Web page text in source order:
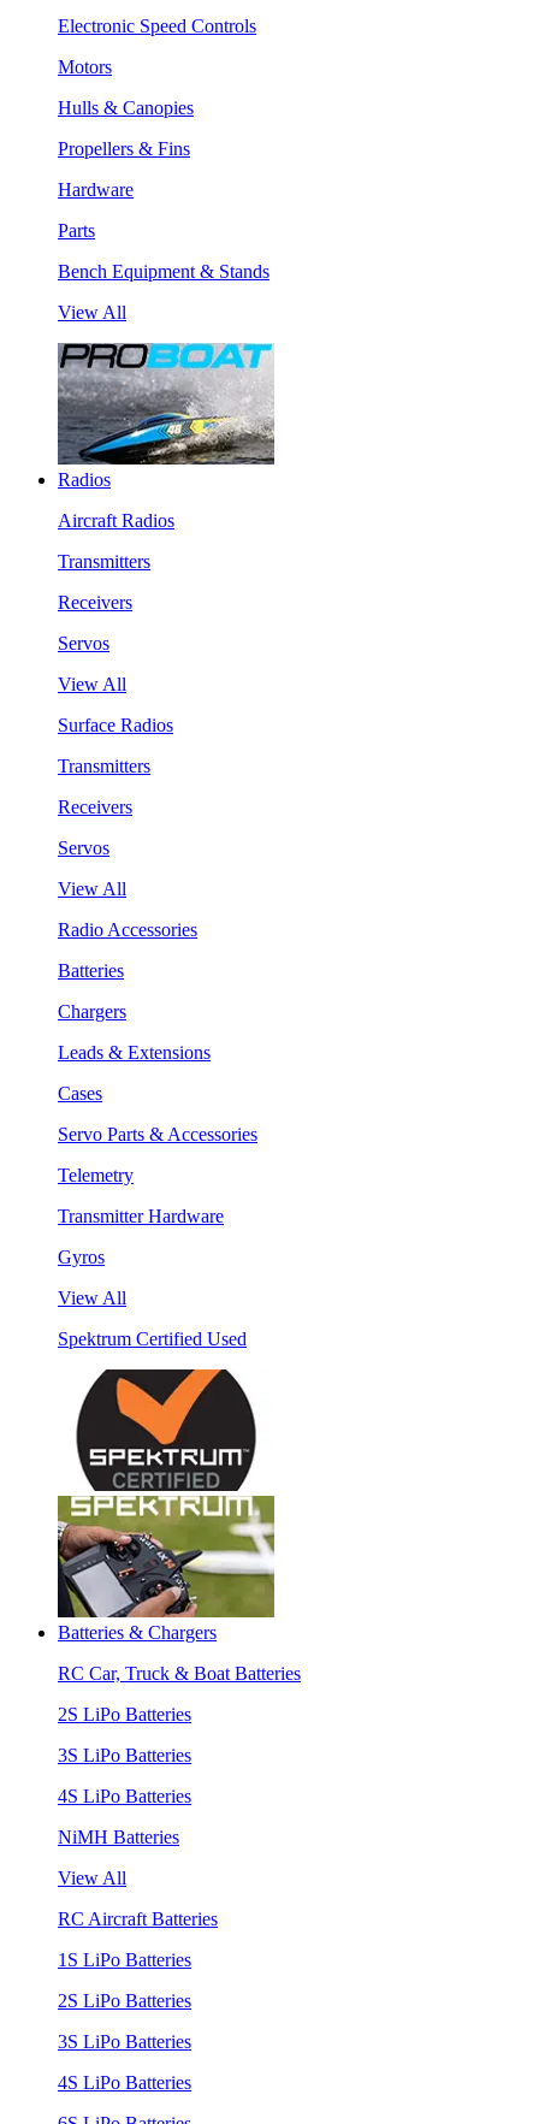
Electronic Speed Controls
Motors
Hulls & Canopies
Propellers & Fins
Hardware
Parts
Bench Equipment & Stands
View All
Radios
Aircraft Radios
Transmitters
Receivers
Servos
View All
Surface Radios
Transmitters
Receivers
Servos
View All
Radio Accessories
Batteries
Chargers
Leads & Extensions
Cases
Servo Parts & Accessories
Telemetry
Transmitter Hardware
Gyros
View All
Spektrum Certified Used
Batteries & Chargers
RC Car, Truck & Boat Batteries
2S LiPo Batteries
3S LiPo Batteries
4S LiPo Batteries
NiMH Batteries
View All
RC Aircraft Batteries
1S LiPo Batteries
2S LiPo Batteries
3S LiPo Batteries
4S LiPo Batteries